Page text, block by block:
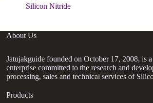
Silicon Nitride
About Us
Jatujakguide founded on October 17, 2008, is
enterprise committed to the research and
processing, sales and technical services of
Products